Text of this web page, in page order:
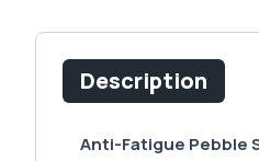
Description
Anti-Fatigue Pebble